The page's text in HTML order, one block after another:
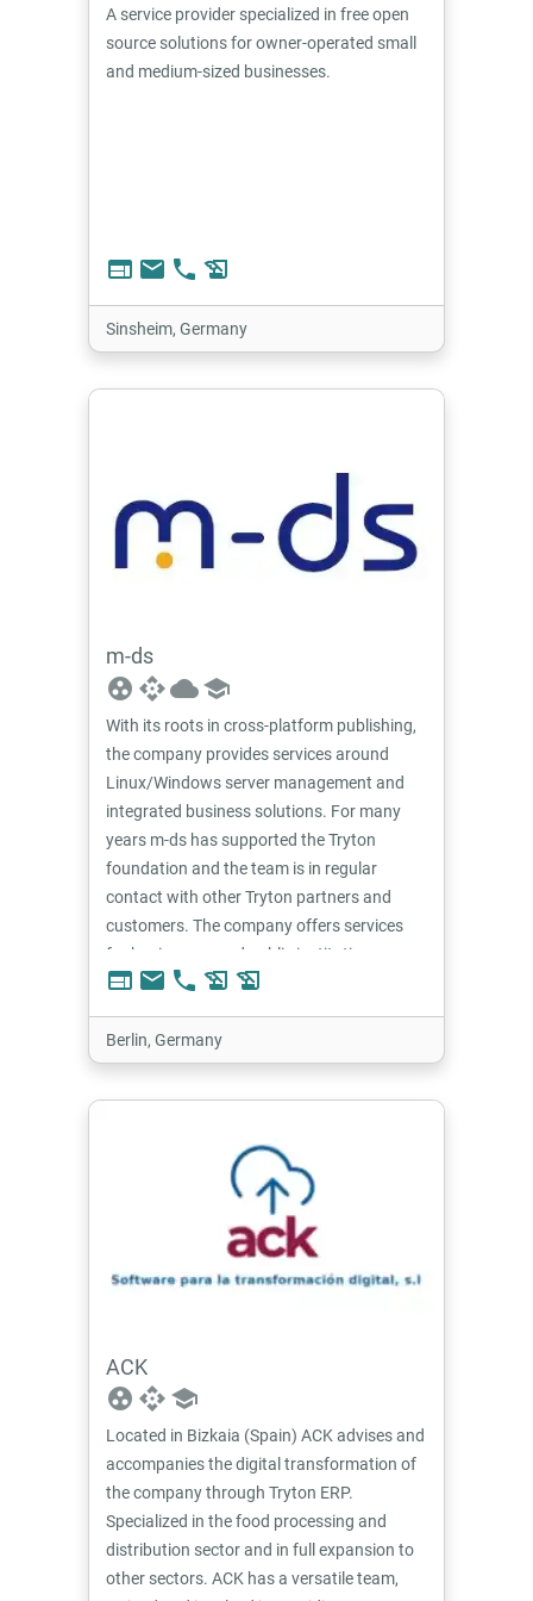
A service provider specialized in free open
source solutions for owner-operated small
and medium-sized businesses.
web email phone history_edu
Sinsheim, Germany
m-ds
group_work apicloudschool
With its roots in cross-platform publishing,
the company provides services around
Linux/Windows server management and
integrated business solutions. For many
years m-ds has supported the Tryton
foundation and the team is in regular
contact with other Tryton partners and
customers. The company offers services
for businesses and public institutions.
web email phone history_edu history_edu
Berlin, Germany
ACK
group_work api school
Located in Bizkaia (Spain) ACK advises and
accompanies the digital transformation of
the company through Tryton ERP.
Specialized in the food processing and
distribution sector and in full expansion to
other sectors. ACK has a versatile team,